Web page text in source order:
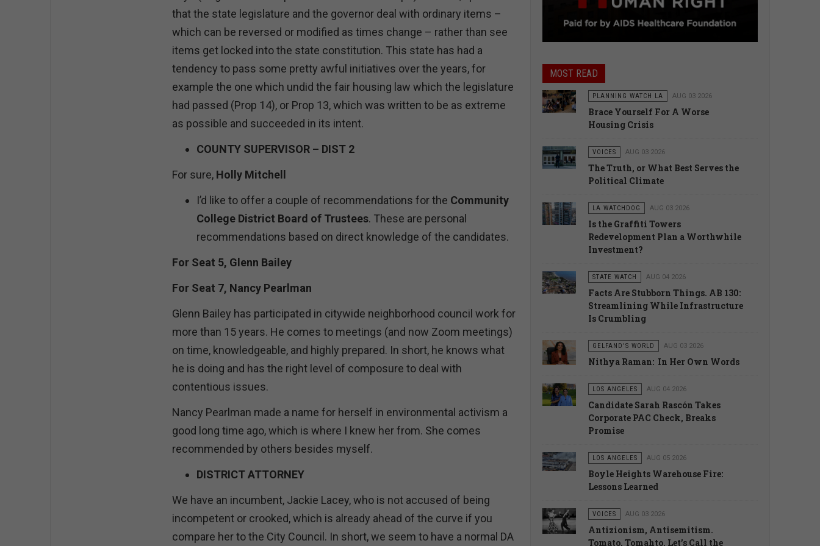
that the state legislature and the governor deal with ordinary items –
which can be reversed or modified as times change – rather than see
items get locked into the state constitution. This state has had a
tendency to pass some pretty awful initiatives over the years, for
example the one which undid the fair housing law which the legislature
had passed (Prop 14), or Prop 13, which was written to be as extreme
as possible and succeeded in its intent.
COUNTY SUPERVISOR – DIST 2
For sure, Holly Mitchell
I’d like to offer a couple of recommendations for the Community
College District Board of Trustees. These are personal
recommendations based on direct knowledge of the candidates.
For Seat 5, Glenn Bailey
For Seat 7, Nancy Pearlman
Glenn Bailey has participated in citywide neighborhood council work for
more than 15 years. He comes to meetings (and now Zoom meetings)
on time, knowledgeable, and highly prepared. In short, he knows what
he is doing and has the right level of composure to deal with
contentious issues.
Nancy Pearlman made a name for herself in environmental activism a
good long time ago, which is where I knew her from. She comes
recommended by others besides myself.
DISTRICT ATTORNEY
We have an incumbent, Jackie Lacey, who is not accused of being
incompetent or crooked, which is already ahead of the curve if you
compare her to the City Council. In short, we seem to have a normal DA
MOST READ
PLANNING WATCH LA AUG 03 2026
Brace Yourself For A Worse
Housing Crisis
VOICES AUG 03 2026
The Truth, or What Best Serves the
Political Climate
LA WATCHDOG AUG 03 2026
Is the Graffiti Towers
Redevelopment Plan a Worthwhile
Investment?
STATE WATCH AUG 04 2026
Facts Are Stubborn Things. AB 130:
Streamlining While Infrastructure
Is Crumbling
GELFAND'S WORLD AUG 03 2026
Nithya Raman: In Her Own Words
LOS ANGELES AUG 04 2026
Candidate Sarah Rascón Takes
Corporate PAC Check, Breaks
Promise
LOS ANGELES AUG 05 2026
Boyle Heights Warehouse Fire:
Lessons Learned
VOICES AUG 03 2026
Antizionism, Antisemitism.
Tomato, Tomahto. Let’s Call the